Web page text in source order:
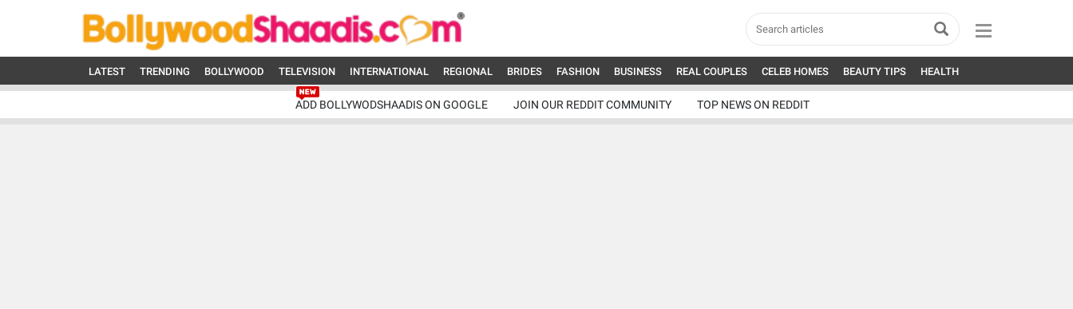
LATEST TRENDING BOLLYWOOD TELEVISION INTERNATIONAL REGIONAL BRIDES FASHION BUSINESS REAL COUPLES CELEB HOMES BEAUTY TIPS HEALTH
ADD BOLLYWODSHAADIS ON GOOGLE JOIN OUR REDDIT COMMUNITY TOP NEWS ON REDDIT